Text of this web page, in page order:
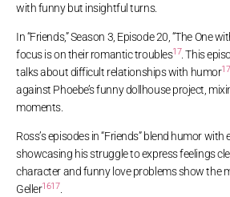
with funny but insightful turns.
In “Friends,” Season 3, Episode 20, “The One
focus is on their romantic troubles17 . This
talks about difficult relationships with humor17
against Phoebe’s funny dollhouse project,
moments.
Ross’s episodes in “Friends” blend humor
showcasing his struggle to express feelings
character and funny love problems show the
Geller1617.